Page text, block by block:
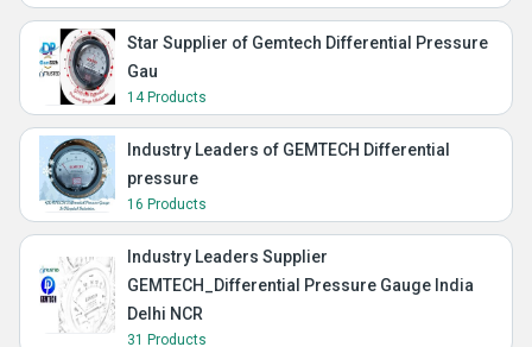
Star Supplier of Gemtech Differential Pressure
Gau
14 Products
Industry Leaders of GEMTECH Differential
pressure
16 Products
Industry Leaders Supplier
GEMTECH_Differential Pressure Gauge India
Delhi NCR
31 Products